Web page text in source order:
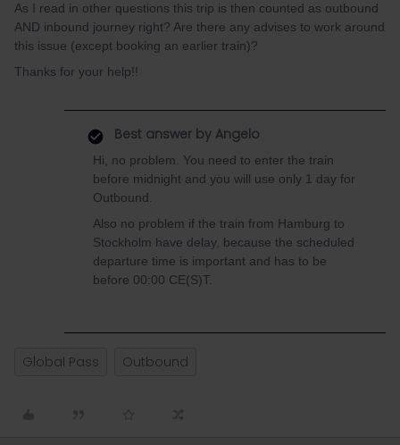
As I read in other questions this trip is then counted as outbound
AND inbound journey right? Are there any advises to work around
this issue (except booking an earlier train)?
Thanks for your help!!
Best answer by Angelo
Hi, no problem. You need to enter the train
before midnight and you will use only 1 day for
Outbound.
Also no problem if the train from Hamburg to
Stockholm have delay, because the scheduled
departure time is important and has to be
before 00:00 CE(S)T.
Global Pass Outbound